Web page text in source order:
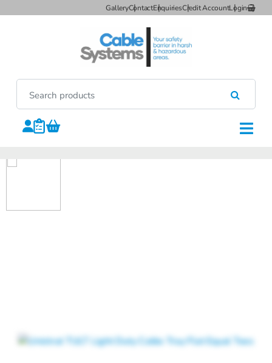
GalleryContactEnquiriesCredit AccountLogin